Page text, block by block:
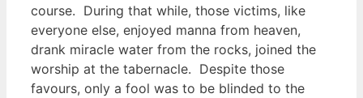
course. During that while, those victims, like
everyone else, enjoyed manna from heaven,
drank miracle water from the rocks, joined the
worship at the tabernacle. Despite those
favours, only a fool was to be blinded to the